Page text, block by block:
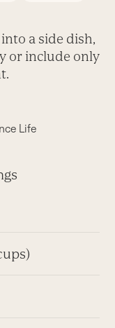
a side dish,
or include only
Life